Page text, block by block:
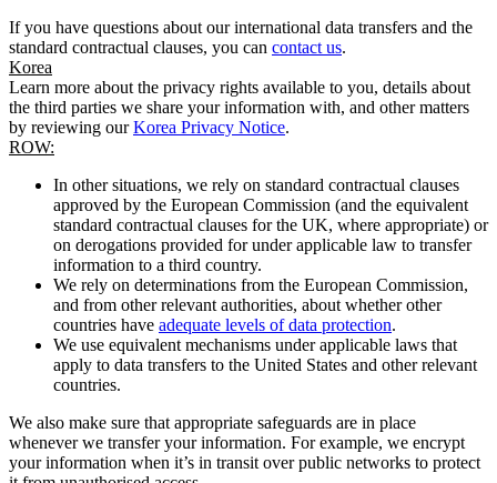
If you have questions about our international data transfers and the
standard contractual clauses, you can contact us.
Korea
Learn more about the privacy rights available to you, details about
the third parties we share your information with, and other matters
by reviewing ourKorea Privacy Notice.
ROW:
In other situations, we rely on standard contractual clauses
approved by the European Commission (and the equivalent
standard contractual clauses for the UK, where appropriate) or
on derogations provided for under applicable law to transfer
information to a third country.
We rely on determinations from the European Commission,
and from other relevant authorities, about whether other
countries have adequate levels of data protection.
We use equivalent mechanisms under applicable laws that
apply to data transfers to the United States and other relevant
countries.
We also make sure that appropriate safeguards are in place
whenever we transfer your information. For example, we encrypt
your information when it’s in transit over public networks to protect